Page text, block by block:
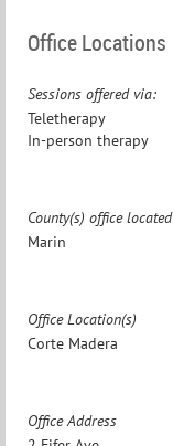
Office Locations
Sessions offered via:
Teletherapy
In-person therapy
County(s) office located
Marin
Office Location(s)
Corte Madera
Office Address